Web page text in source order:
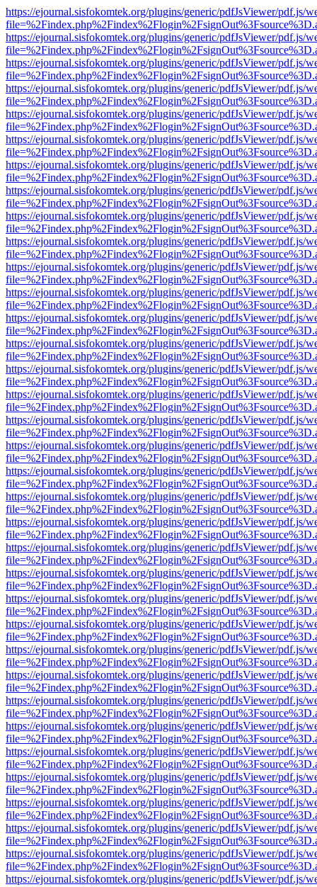
https://ejournal.sisfokomtek.org/plugins/generic/pdfJsViewer/pdf.js/
https://ejournal.sisfokomtek.org/plugins/generic/pdfJsViewer/pdf.js/
https://ejournal.sisfokomtek.org/plugins/generic/pdfJsViewer/pdf.js/
https://ejournal.sisfokomtek.org/plugins/generic/pdfJsViewer/pdf.js/
https://ejournal.sisfokomtek.org/plugins/generic/pdfJsViewer/pdf.js/
https://ejournal.sisfokomtek.org/plugins/generic/pdfJsViewer/pdf.js/
https://ejournal.sisfokomtek.org/plugins/generic/pdfJsViewer/pdf.js/
https://ejournal.sisfokomtek.org/plugins/generic/pdfJsViewer/pdf.js/
https://ejournal.sisfokomtek.org/plugins/generic/pdfJsViewer/pdf.js/
https://ejournal.sisfokomtek.org/plugins/generic/pdfJsViewer/pdf.js/
https://ejournal.sisfokomtek.org/plugins/generic/pdfJsViewer/pdf.js/
https://ejournal.sisfokomtek.org/plugins/generic/pdfJsViewer/pdf.js/
https://ejournal.sisfokomtek.org/plugins/generic/pdfJsViewer/pdf.js/
https://ejournal.sisfokomtek.org/plugins/generic/pdfJsViewer/pdf.js/
https://ejournal.sisfokomtek.org/plugins/generic/pdfJsViewer/pdf.js/
https://ejournal.sisfokomtek.org/plugins/generic/pdfJsViewer/pdf.js/
https://ejournal.sisfokomtek.org/plugins/generic/pdfJsViewer/pdf.js/
https://ejournal.sisfokomtek.org/plugins/generic/pdfJsViewer/pdf.js/
https://ejournal.sisfokomtek.org/plugins/generic/pdfJsViewer/pdf.js/
https://ejournal.sisfokomtek.org/plugins/generic/pdfJsViewer/pdf.js/
https://ejournal.sisfokomtek.org/plugins/generic/pdfJsViewer/pdf.js/
https://ejournal.sisfokomtek.org/plugins/generic/pdfJsViewer/pdf.js/
https://ejournal.sisfokomtek.org/plugins/generic/pdfJsViewer/pdf.js/
https://ejournal.sisfokomtek.org/plugins/generic/pdfJsViewer/pdf.js/
https://ejournal.sisfokomtek.org/plugins/generic/pdfJsViewer/pdf.js/
https://ejournal.sisfokomtek.org/plugins/generic/pdfJsViewer/pdf.js/
https://ejournal.sisfokomtek.org/plugins/generic/pdfJsViewer/pdf.js/
https://ejournal.sisfokomtek.org/plugins/generic/pdfJsViewer/pdf.js/
https://ejournal.sisfokomtek.org/plugins/generic/pdfJsViewer/pdf.js/
https://ejournal.sisfokomtek.org/plugins/generic/pdfJsViewer/pdf.js/
https://ejournal.sisfokomtek.org/plugins/generic/pdfJsViewer/pdf.js/
https://ejournal.sisfokomtek.org/plugins/generic/pdfJsViewer/pdf.js/
https://ejournal.sisfokomtek.org/plugins/generic/pdfJsViewer/pdf.js/
https://ejournal.sisfokomtek.org/plugins/generic/pdfJsViewer/pdf.js/
https://ejournal.sisfokomtek.org/plugins/generic/pdfJsViewer/pdf.js/